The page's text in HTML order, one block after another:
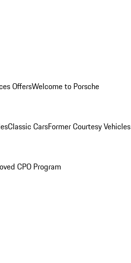
OffersWelcome to Porsche
Classic CarsFormer Courtesy Vehicles
CPO Program